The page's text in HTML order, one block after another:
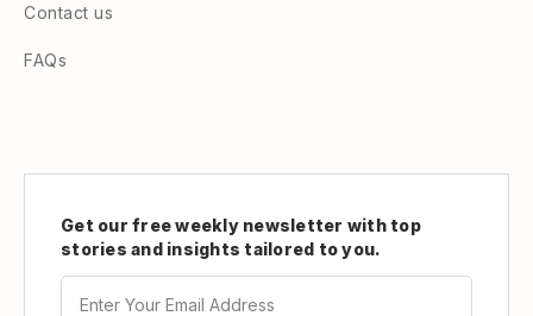
Contact us
FAQs
Get our free weekly newsletter with top
stories and insights tailored to you.